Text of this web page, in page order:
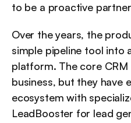
to be a proactive
Over the years, the
simple pipeline tool into
platform. The core
business, but they have
ecosystem with
LeadBooster for lead